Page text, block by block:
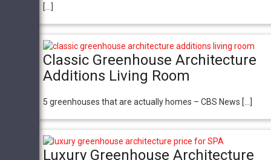
[…]
Classic Greenhouse Architecture
Additions Living Room
5 greenhouses that are actually homes – CBS News […]
Luxury Greenhouse Architecture